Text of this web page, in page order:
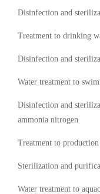
Disinfection and
Treatment to drinking
Disinfection and
Water treatment to
Disinfection and
ammonia nitrogen
Treatment to
Sterilization and
Water treatment to